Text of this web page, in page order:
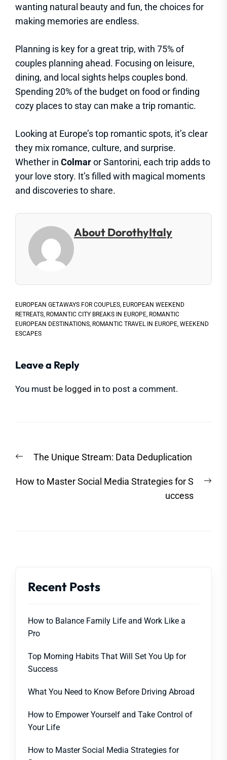
wanting natural beauty and fun, the choices for
making memories are endless.
Planning is key for a great trip, with 75% of
couples planning ahead. Focusing on leisure,
dining, and local sights helps couples bond.
Spending 20% of the budget on food or finding
cozy places to stay can make a trip romantic.
Looking at Europe’s top romantic spots, it’s clear
they mix romance, culture, and surprise.
Whether in Colmaror Santorini, each trip adds to
your love story. It’s filled with magical moments
and discoveries to share.
About DorothyItaly
EUROPEAN GETAWAYS FOR COUPLES, EUROPEAN WEEKEND
RETREATS, ROMANTIC CITY BREAKS IN EUROPE, ROMANTIC
EUROPEAN DESTINATIONS, ROMANTIC TRAVEL IN EUROPE, WEEKEND
ESCAPES
Leave a Reply
You must be logged in to post a comment.
navigation
PreviousThe Unique Stream: Data Deduplication
How to Master Social Media Strategies for S
uccess
Recent Posts
How to Balance Family Life and Work Like a
Pro
Top Morning Habits That Will Set You Up for
Success
What You Need to Know Before Driving Abroad
How to Empower Yourself and Take Control of
Your Life
How to Master Social Media Strategies for